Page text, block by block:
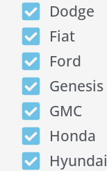
Dodge
Fiat
Ford
Genesis
GMC
Honda
Hyundai